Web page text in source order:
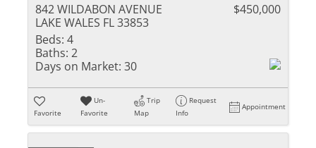
842 WILDABON AVENUE
LAKE WALES FL 33853
$450,000
Beds: 4
Baths: 2
Days on Market: 30
Favorite
Un-
Favorite
Trip
Map
Request
Info
Appointment